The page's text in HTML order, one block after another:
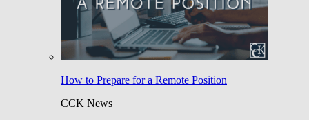
How to Prepare for a Remote Position
CCK News